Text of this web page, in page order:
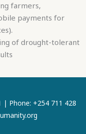
farmers,
payments for
of drought-tolerant
| Phone: +254 711 428